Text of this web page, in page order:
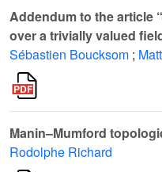
Addendum to the article
over a trivially valued
Sébastien Boucksom ;
Manin–Mumford
Rodolphe Richard